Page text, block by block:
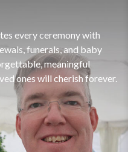
every ceremony with
funerals, and baby
meaningful
ones will cherish forever.